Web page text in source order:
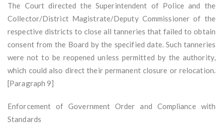
The Court directed the Superintendent of Police and the
Collector/District Magistrate/Deputy Commissioner of the
respective districts to close all tanneries that failed to obtain
consent from the Board by the specified date. Such tanneries
were not to be reopened unless permitted by the authority,
which could also direct their permanent closure or relocation.
[Paragraph 9]
Enforcement of Government Order and Compliance with
Standards